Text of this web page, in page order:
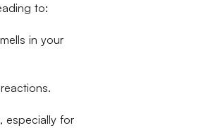
to:
in your
especially for